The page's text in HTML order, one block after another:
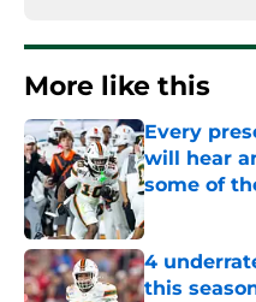
More like this
Every
will hear
some of
4
this